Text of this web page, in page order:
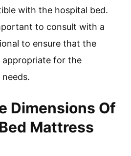
with the hospital bed.
to consult with a
to ensure that the
appropriate for the
needs.
Dimensions Of
Mattress